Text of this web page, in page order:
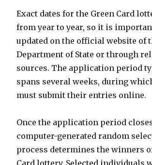
Exact dates for the Green Card
from year to year, so it is
updated on the official website of
Department of State or through
sources. The application period
spans several weeks, during
must submit their entries online.
Once the application period
computer-generated random
process determines the winners
Card lottery. Selected individuals